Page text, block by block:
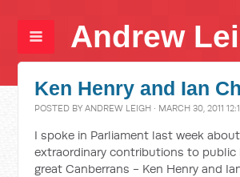
Andrew
Ken Henry and Ian
POSTED BYANDREW LEIGH · MARCH 30, 2011
I spoke in Parliament last week
extraordinary contributions to public
great Canberrans - Ken Henry and